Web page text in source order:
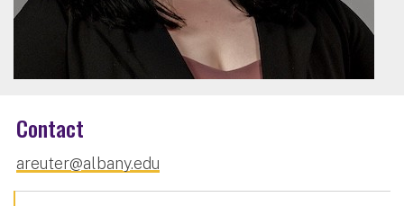
Contact
areuter@albany.edu